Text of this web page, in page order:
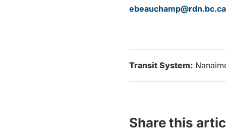
ebeauchamp@rdn.bc.ca
Transit System:
Share this